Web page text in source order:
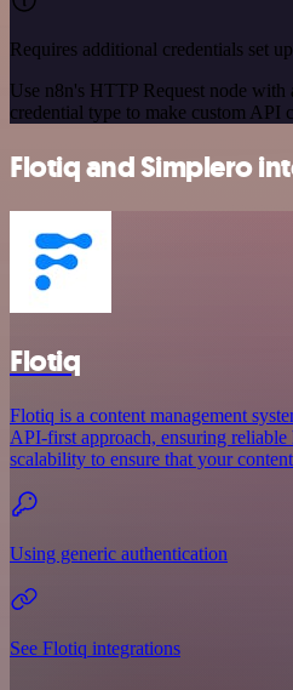
Requires additional credentials set up
Use n8n's HTTP Request node with
credential type to make custom API
Flotiq and Simplero
Flotiq
Flotiq is a content management
API-first approach, ensuring reliable
scalability to ensure that your
Using generic authentication
See Flotiq integrations